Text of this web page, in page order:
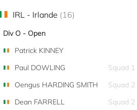
IRL - Irlande (16)
Div O - Open
Patrick KINNEY
Paul DOWLING
Squad 1
Oengus HARDING SMITH
Squad 2
Dean FARRELL
Squad 2